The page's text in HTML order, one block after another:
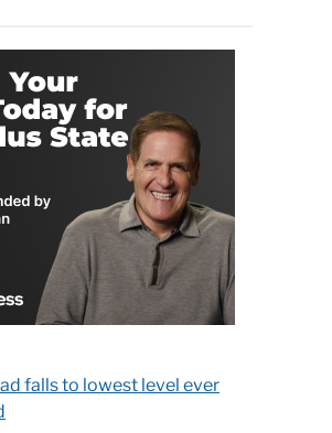
falls to lowest level ever